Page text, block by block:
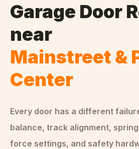
Garage Door
near
Mainstreet &
Center
Every door has a different
balance, track alignment,
force settings, and safety